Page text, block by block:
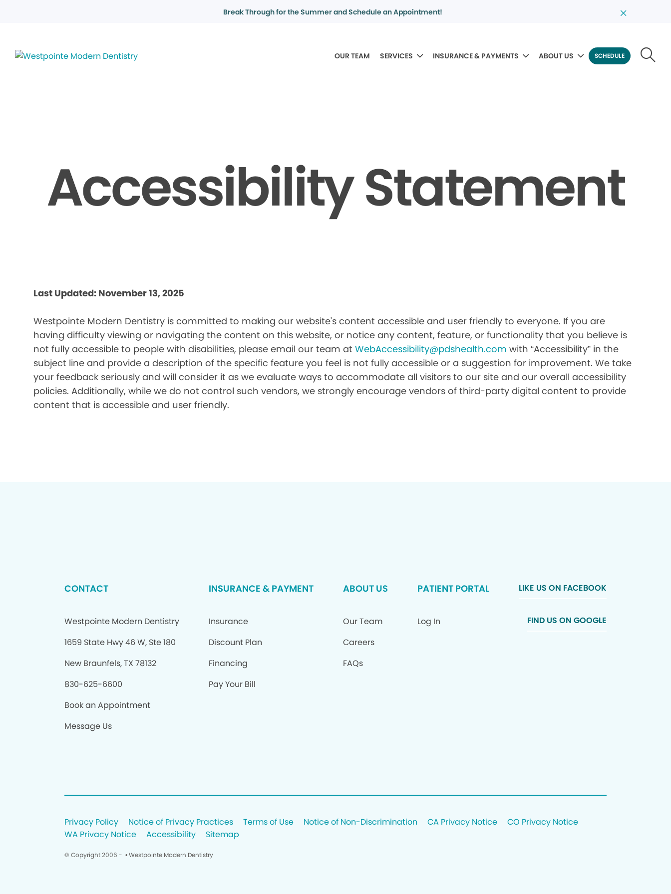
Break Through for the Summer and Schedule an Appointment!
OUR TEAM SERVICES INSURANCE & PAYMENTS ABOUT US SCHEDULE
Accessibility Statement
Last Updated: November 13, 2025
Westpointe Modern Dentistry is committed to making our website's content accessible and user friendly to everyone. If you are
having difficulty viewing or navigating the content on this website, or notice any content, feature, or functionality that you believe is
not fully accessible to people with disabilities, please email our team atWebAccessibility@pdshealth.com with “Accessibility” in the
subject line and provide a description of the specific feature you feel is not fully accessible or a suggestion for improvement. We take
your feedback seriously and will consider it as we evaluate ways to accommodate all visitors to our site and our overall accessibility
policies. Additionally, while we do not control such vendors, we strongly encourage vendors of third-party digital content to provide
content that is accessible and user friendly.
CONTACT
Westpointe Modern Dentistry
1659 State Hwy 46 W, Ste 180
New Braunfels, TX 78132
830-625-6600
Book an Appointment
Message Us
INSURANCE & PAYMENT
Insurance
Discount Plan
Financing
Pay Your Bill
ABOUT US
Our Team
Careers
FAQs
PATIENT PORTAL
Log In
LIKE US ON FACEBOOK
FIND US ON GOOGLE
Privacy Policy Notice of Privacy Practices Terms of Use Notice of Non-Discrimination CA Privacy Notice
CO Privacy Notice
WA Privacy Notice
Accessibility Sitemap
© Copyright 2006 - • Westpointe Modern Dentistry